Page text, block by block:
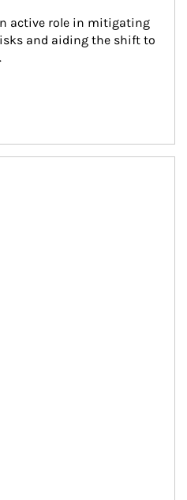
active role in mitigating
and aiding the shift to